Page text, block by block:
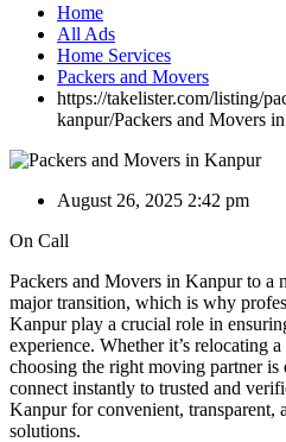
Home
All Ads
Home Services
Packers and Movers
https://takelister.com/listing/
kanpur/Packers and Movers
August 26, 2025 2:42 pm
On Call
Packers and Movers in Kanpur to a
major transition, which is why
Kanpur play a crucial role in
experience. Whether it’s relocating
choosing the right moving partner is
connect instantly to trusted and
Kanpur for convenient, transparent,
solutions.